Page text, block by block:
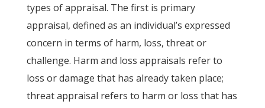
types of appraisal. The first is primary
appraisal, defined as an individual’s expressed
concern in terms of harm, loss, threat or
challenge. Harm and loss appraisals refer to
loss or damage that has already taken place;
threat appraisal refers to harm or loss that has